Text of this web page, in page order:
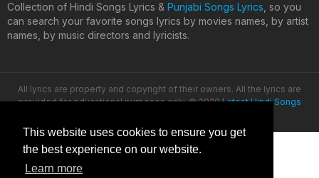
This website uses cookies to ensure you get
the best experience on our website.
Learn more
Collection of Hindi Songs Lyrics & Punjabi Songs Lyrics , so you
can search your favorite songs lyrics by movies names, by artist
names, by music directors and lyricists.
All lyrics are property and copyright of their owners. All the lyrics are
provided for educational purposes only. © 2020Latest Hindi Songs